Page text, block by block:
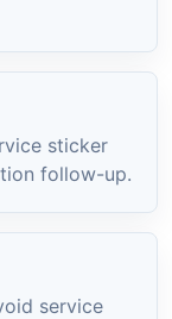
sticker
follow-up.
service